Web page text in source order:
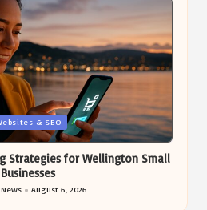
& SEO
Strategies for Wellington Small
Businesses
August 6, 2026